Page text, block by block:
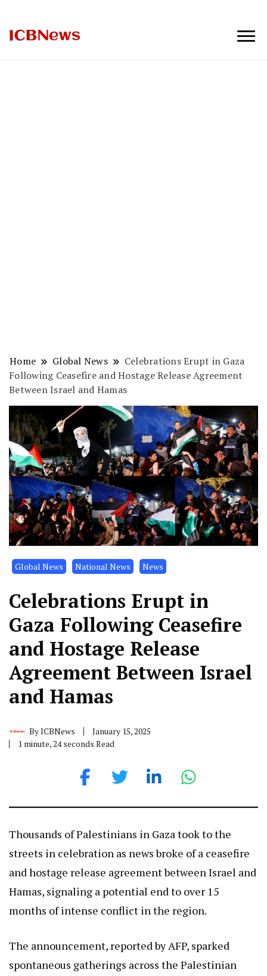
Home Global News
Celebrations Erupt in Gaza
Following Ceasefire and Hostage Release Agreement
Between Israel and Hamas
Global News National News News
Celebrations Erupt in
Gaza Following Ceasefire
and Hostage Release
Agreement Between Israel
and Hamas
ByICBNews
January 15, 2025
1 minute, 24 seconds Read
Thousands of Palestinians in Gaza took to the
streets in celebration as news broke of a ceasefire
and hostage release agreement between Israel and
Hamas, signaling a potential end to over 15
months of intense conflict in the region.
The announcement, reported by AFP, sparked
spontaneous gatherings across the Palestinian